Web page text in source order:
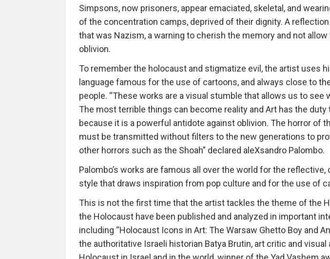
Simpsons, now prisoners, appear emaciated, skeletal, and
of the concentration camps, deprived of their dignity. A
that was Nazism, a warning to cherish the memory and not
oblivion.
To remember the holocaust and stigmatize evil, the artist uses
language famous for the use of cartoons, and always close to
people. “These works are a visual stumble that allows us to see
The most terrible things can become reality and Art has the
because it is a powerful antidote against oblivion. The horror of
must be transmitted without filters to the new generations to
other horrors such as the Shoah” declared aleXsandro Palombo.
Palombo’s works are famous all over the world for the reflective,
style that draws inspiration from pop culture and for the use of
This is not the first time that the artist tackles the theme of the
the Holocaust have been published and analyzed in important
including “Holocaust Icons in Art: The Warsaw Ghetto Boy and
the authoritative Israeli historian Batya Brutin, art critic and